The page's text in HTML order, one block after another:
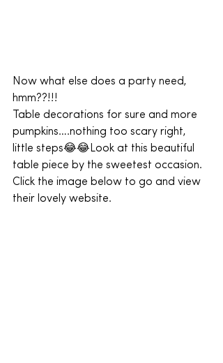
Now what else does a party need,
hmm??!!!
Table decorations for sure and more
pumpkins….nothing too scary right,
little steps😂😂Look at this beautiful
table piece by the sweetest occasion.
Click the image below to go and view
their lovely website.